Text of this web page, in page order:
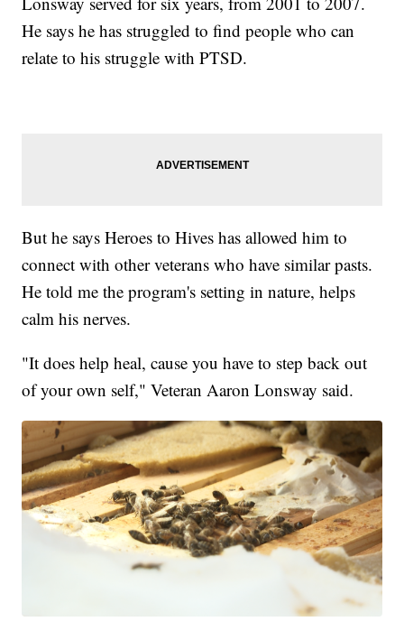
He says he has struggled to find people who can
relate to his struggle with PTSD.
But he says Heroes to Hives has allowed him to
connect with other veterans who have similar pasts.
He told me the program's setting in nature, helps
calm his nerves.
"It does help heal, cause you have to step back out
of your own self," Veteran Aaron Lonsway said.